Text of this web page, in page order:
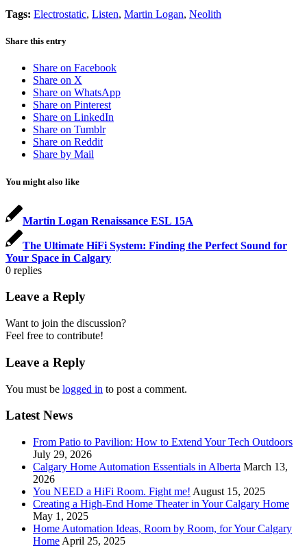
Tags: Electrostatic, Listen, Martin Logan, Neolith
Share this entry
Share on Facebook
Share on X
Share on WhatsApp
Share on Pinterest
Share on LinkedIn
Share on Tumblr
Share on Reddit
Share by Mail
You might also like
Martin Logan Renaissance ESL 15A
The Ultimate HiFi System: Finding the Perfect Sound for
Your Space in Calgary
0 replies
Leave a Reply
Want to join the discussion?
Feel free to contribute!
Leave a Reply
You must be logged in to post a comment.
Latest News
From Patio to Pavilion: How to Extend Your Tech Outdoors
July 29, 2026
Calgary Home Automation Essentials in Alberta March 13,
2026
You NEED a HiFi Room. Fight me! August 15, 2025
Creating a High-End Home Theater in Your Calgary Home
May 1, 2025
Home Automation Ideas, Room by Room, for Your Calgary
Home April 25, 2025